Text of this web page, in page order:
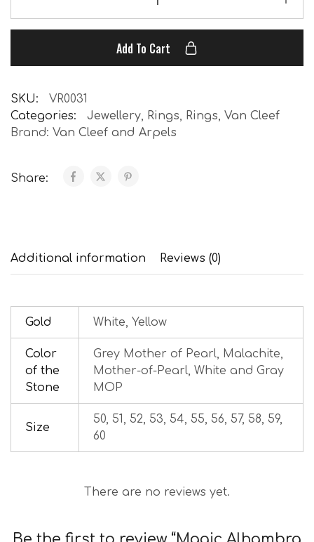
Add To Cart
SKU:
VR0031
Categories:
Jewellery Rings Rings Van Cleef
Brand: Van Cleef and Arpels
Share:
Additional information Reviews (0)
Gold White, Yellow
Color
of the
Stone
Grey Mother of Pearl, Malachite,
Mother-of-Pearl, White and Gray
MOP
Size
50, 51, 52, 53, 54, 55, 56, 57, 58, 59,
60
There are no reviews yet.